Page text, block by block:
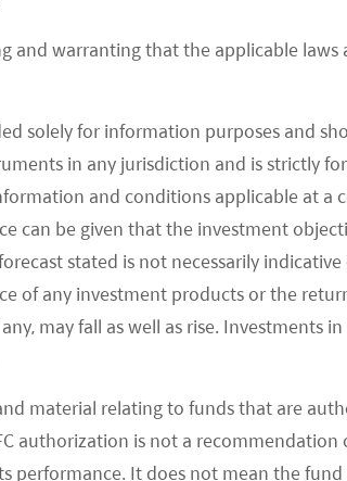
and warranting that the applicable
solely for information purposes and
in any jurisdiction and is strictly
and conditions applicable at a
can be given that the investment
stated is not necessarily
of any investment products or the
may fall as well as rise. Investments
material relating to funds that are
authorization is not a
performance. It does not mean the
costs is also increasing with
Rmb 28,228 in 2018 (or US$4,097)
cancer incidence and diabetes
of 50–60.